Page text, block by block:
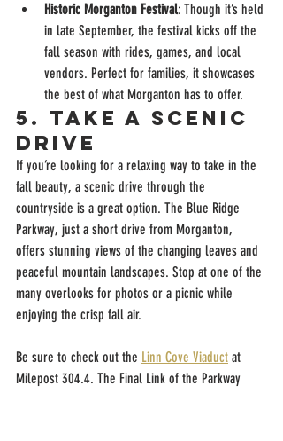
Historic Morganton Festival: Though it’s held
in late September, the festival kicks off the
fall season with rides, games, and local
vendors. Perfect for families, it showcases
the best of what Morganton has to offer.
5. Take a Scenic
Drive
If you’re looking for a relaxing way to take in the
fall beauty, a scenic drive through the
countryside is a great option. The Blue Ridge
Parkway, just a short drive from Morganton,
offers stunning views of the changing leaves and
peaceful mountain landscapes. Stop at one of the
many overlooks for photos or a picnic while
enjoying the crisp fall air.
Be sure to check out the Linn Cove Viaduct at
Milepost 304.4. The Final Link of the Parkway